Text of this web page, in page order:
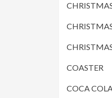
COASTER
COCA